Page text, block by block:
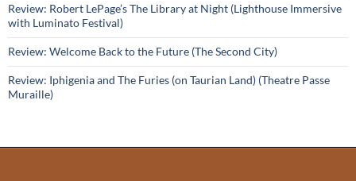
Review: Robert LePage’s The Library at Night (Lighthouse Immersive
with Luminato Festival)
Review: Welcome Back to the Future (The Second City)
Review: Iphigenia and The Furies (on Taurian Land) (Theatre Passe
Muraille)